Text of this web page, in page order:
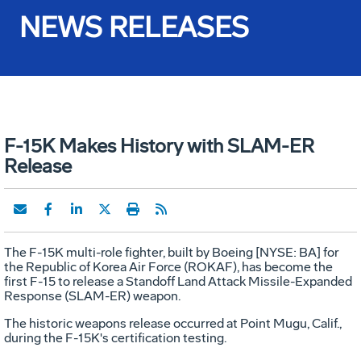
NEWS RELEASES
F-15K Makes History with SLAM-ER
Release
The F-15K multi-role fighter, built by Boeing [NYSE: BA] for
the Republic of Korea Air Force (ROKAF), has become the
first F-15 to release a Standoff Land Attack Missile-Expanded
Response (SLAM-ER) weapon.
The historic weapons release occurred at Point Mugu, Calif.,
during the F-15K's certification testing.